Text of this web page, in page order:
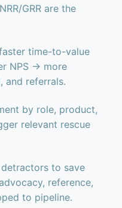
GRR are the
time-to-value
NPS → more
and referrals.
by role, product,
relevant rescue
to save
reference,
to pipeline.